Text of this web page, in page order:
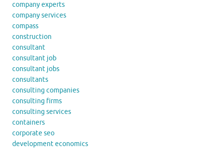
company experts
company services
compass
construction
consultant
consultant job
consultant jobs
consultants
consulting companies
consulting firms
consulting services
containers
corporate seo
development economics